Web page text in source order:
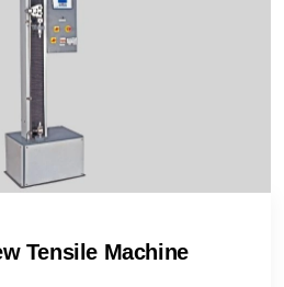
Tensile Machine